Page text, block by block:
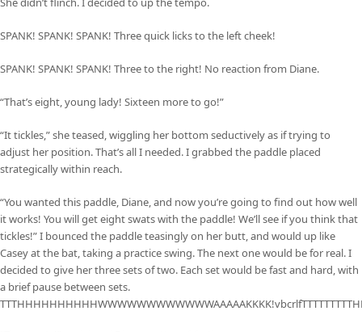
SPANK! SPANK! SPANK! Three quick licks to the left cheek!
SPANK! SPANK! SPANK! Three to the right! No reaction from Diane.
“That’s eight, young lady! Sixteen more to go!”
“It tickles,” she teased, wiggling her bottom seductively as if trying to
adjust her position. That’s all I needed. I grabbed the paddle placed
strategically within reach.
“You wanted this paddle, Diane, and now you’re going to find out how well
it works! You will get eight swats with the paddle! We’ll see if you think that
tickles!” I bounced the paddle teasingly on her butt, and would up like
Casey at the bat, taking a practice swing. The next one would be for real. I
decided to give her three sets of two. Each set would be fast and hard, with
a brief pause between sets.